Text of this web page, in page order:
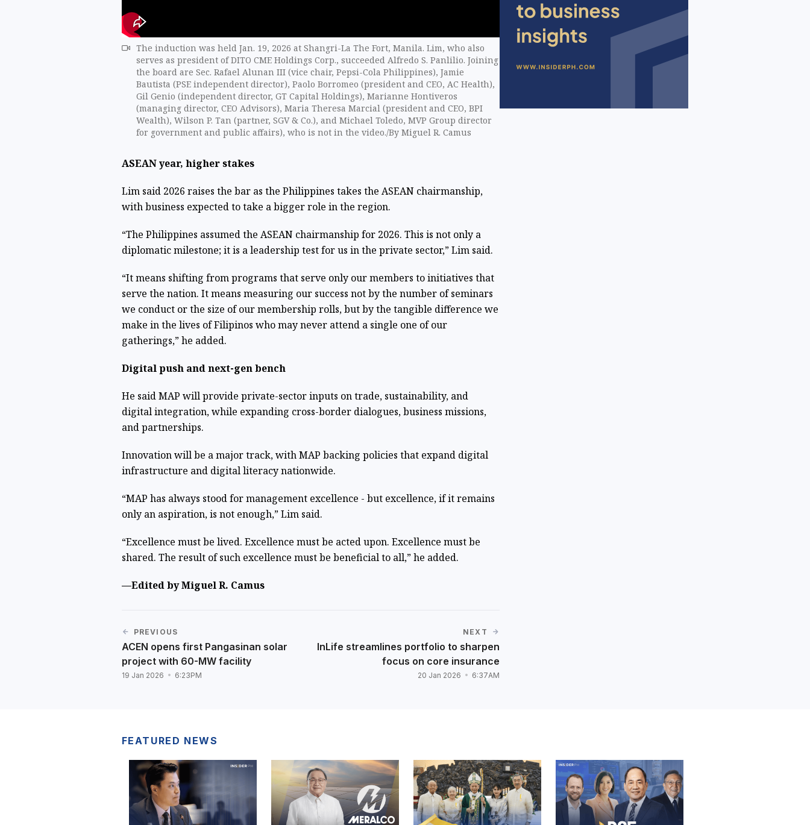
The induction was held Jan. 19, 2026 at Shangri-La The Fort, Manila. Lim, who also
serves as president of DITO CME Holdings Corp., succeeded Alfredo S. Panlilio. Joining
the board are Sec. Rafael Alunan III (vice chair, Pepsi-Cola Philippines), Jamie
Bautista (PSE independent director), Paolo Borromeo (president and CEO, AC Health),
Gil Genio (independent director, GT Capital Holdings), Marianne Hontiveros
(managing director, CEO Advisors), Maria Theresa Marcial (president and CEO, BPI
Wealth), Wilson P. Tan (partner, SGV & Co.), and Michael Toledo, MVP Group director
for government and public affairs), who is not in the video./By Miguel R. Camus
ASEAN year, higher stakes
Lim said 2026 raises the bar as the Philippines takes the ASEAN chairmanship,
with business expected to take a bigger role in the region.
“The Philippines assumed the ASEAN chairmanship for 2026. This is not only a
diplomatic milestone; it is a leadership test for us in the private sector,” Lim said.
“It means shifting from programs that serve only our members to initiatives that
serve the nation. It means measuring our success not by the number of seminars
we conduct or the size of our membership rolls, but by the tangible difference we
make in the lives of Filipinos who may never attend a single one of our
gatherings,” he added.
Digital push and next-gen bench
He said MAP will provide private-sector inputs on trade, sustainability, and
digital integration, while expanding cross-border dialogues, business missions,
and partnerships.
Innovation will be a major track, with MAP backing policies that expand digital
infrastructure and digital literacy nationwide.
“MAP has always stood for management excellence - but excellence, if it remains
only an aspiration, is not enough,” Lim said.
“Excellence must be lived. Excellence must be acted upon. Excellence must be
shared. The result of such excellence must be beneficial to all,” he added.
—Edited by Miguel R. Camus
PREVIOUS
ACEN opens first Pangasinan solar
project with 60-MW facility
19 Jan 2026 6:23PM
NEXT
InLife streamlines portfolio to sharpen
focus on core insurance
20 Jan 2026 6:37AM
FEATURED NEWS